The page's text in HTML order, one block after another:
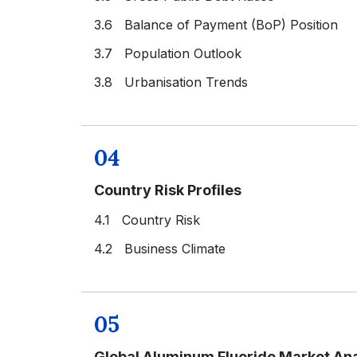
3.6 Balance of Payment (BoP) Position
3.7 Population Outlook
3.8 Urbanisation Trends
04
Country Risk Profiles
4.1 Country Risk
4.2 Business Climate
05